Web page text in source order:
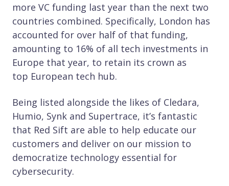
more VC funding last year than the next two
countries combined. Specifically, London has
accounted for over half of that funding,
amounting to 16% of all tech investments in
Europe that year, to retain its crown as
top European tech hub.
Being listed alongside the likes of Cledara,
Humio, Synk and Supertrace, it’s fantastic
that Red Sift are able to help educate our
customers and deliver on our mission to
democratize technology essential for
cybersecurity.